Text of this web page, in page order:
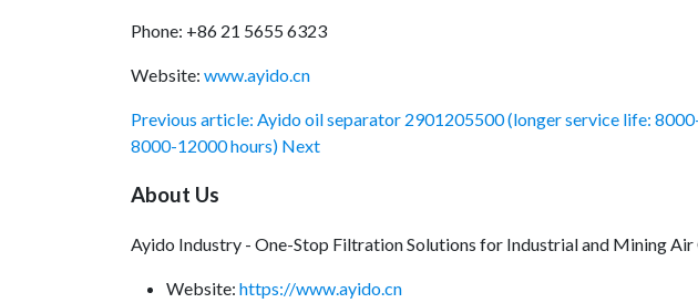
Phone: +86 21 5655 6323
Website: www.ayido.cn
Previous article: Ayido oil separator 2901205500 (longer service life:
8000-12000 hours) Next
About Us
Ayido Industry - One-Stop Filtration Solutions for Industrial and Mining Air
Website: https://www.ayido.cn